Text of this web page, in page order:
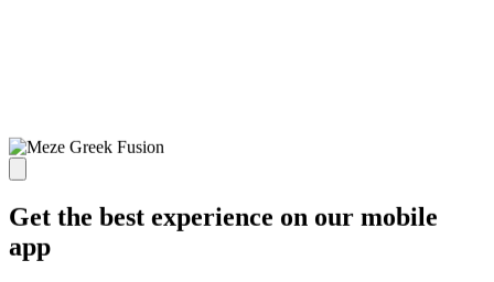
Get the best experience on our mobile
app